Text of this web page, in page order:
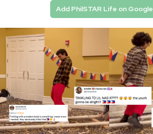
Add PhilSTAR Life on Google